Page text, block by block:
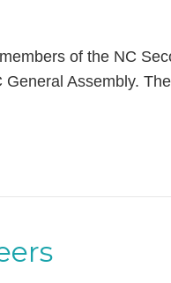
of the NC
Assembly. The